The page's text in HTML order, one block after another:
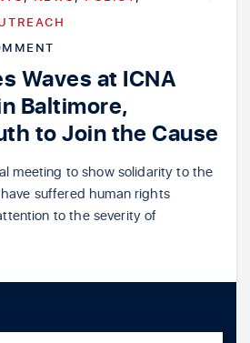
Waves at ICNA
Baltimore,
to Join the Cause
meeting to show solidarity to the
suffered human rights
to the severity of